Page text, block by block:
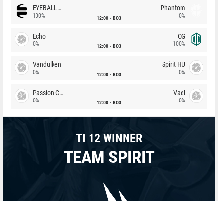
EYEBALLERS
100% 12:00 BO3
Phantom
0%
Echo
0% 12:00 BO3
OG
100%
Vandulken
0% 12:00 BO3
Spirit HU
0%
Passion Chicha
0% 12:00 BO3
Vael
0%
TI 12 WINNER
TEAM SPIRIT